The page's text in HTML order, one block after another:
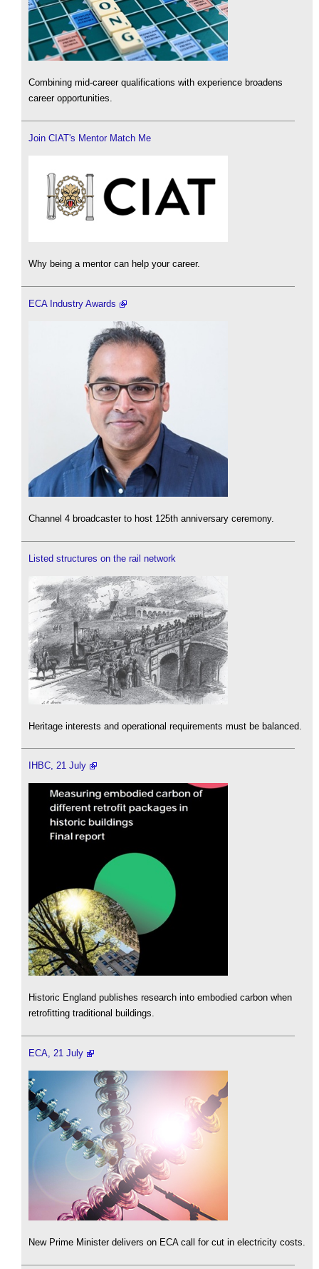
Combining mid-career qualifications with experience broadens
career opportunities.
Join CIAT's Mentor Match Me
Why being a mentor can help your career.
ECA Industry Awards
Channel 4 broadcaster to host 125th anniversary ceremony.
Listed structures on the rail network
Heritage interests and operational requirements must be balanced.
IHBC, 21 July
Historic England publishes research into embodied carbon when
retrofitting traditional buildings.
ECA, 21 July
New Prime Minister delivers on ECA call for cut in electricity costs.